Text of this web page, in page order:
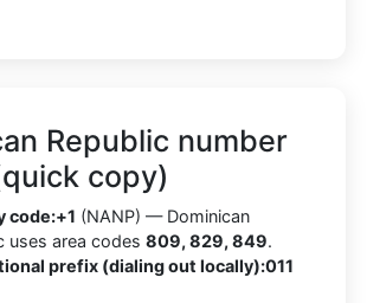
Republic number
copy)
code:+1 (NANP) — Dominican
uses area codes 809, 829, 849.
prefix (dialing out locally):011